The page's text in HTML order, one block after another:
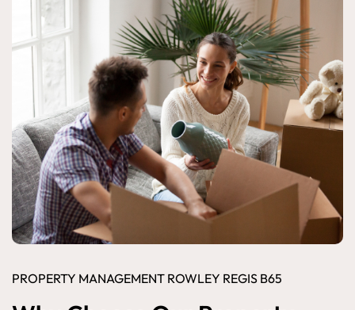
PROPERTY MANAGEMENT ROWLEY REGIS B65